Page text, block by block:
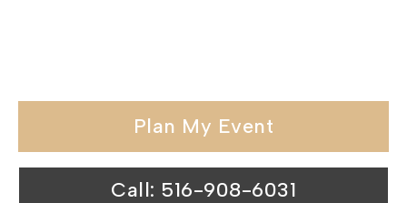
Plan My Event
Call: 516-908-6031